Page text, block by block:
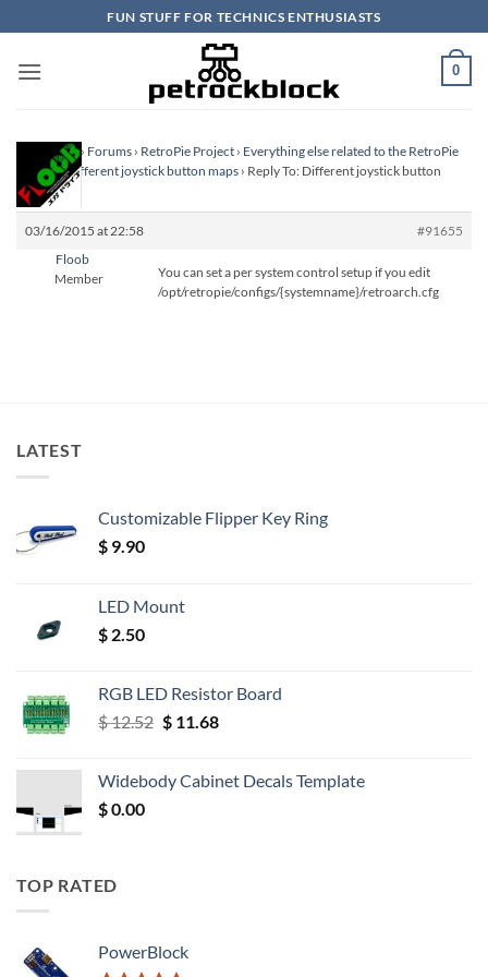
to
content
FUN STUFF FOR TECHNICS ENTHUSIASTS
0
Homepage › Forums › RetroPie Project › Everything else related to the RetroPie
Project›Different joystick button maps › Reply To: Different joystick button
maps
03/16/2015 at 22:58
#91655
Floob
Member
You can set a per system control setup if you edit
/opt/retropie/configs/{systemname}/retroarch.cfg
LATEST
Customizable Flipper Key Ring
$ 9.90
LED Mount
$ 2.50
RGB LED Resistor Board
$12.52 Original
$ 12.52.
$11.68Current
$ 11.68.
Widebody Cabinet Decals Template
$0.00
TOP RATED
PowerBlock